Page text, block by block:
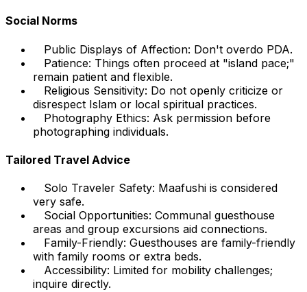
Social Norms
Public Displays of Affection: Don't overdo PDA.
Patience: Things often proceed at "island pace;"
remain patient and flexible.
Religious Sensitivity: Do not openly criticize or
disrespect Islam or local spiritual practices.
Photography Ethics: Ask permission before
photographing individuals.
Tailored Travel Advice
Solo Traveler Safety: Maafushi is considered
very safe.
Social Opportunities: Communal guesthouse
areas and group excursions aid connections.
Family-Friendly: Guesthouses are family-friendly
with family rooms or extra beds.
Accessibility: Limited for mobility challenges;
inquire directly.